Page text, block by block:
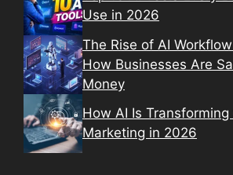
Use in 2026
The Rise of AI
How Businesses Are
Money
How AI Is
Marketing in 2026